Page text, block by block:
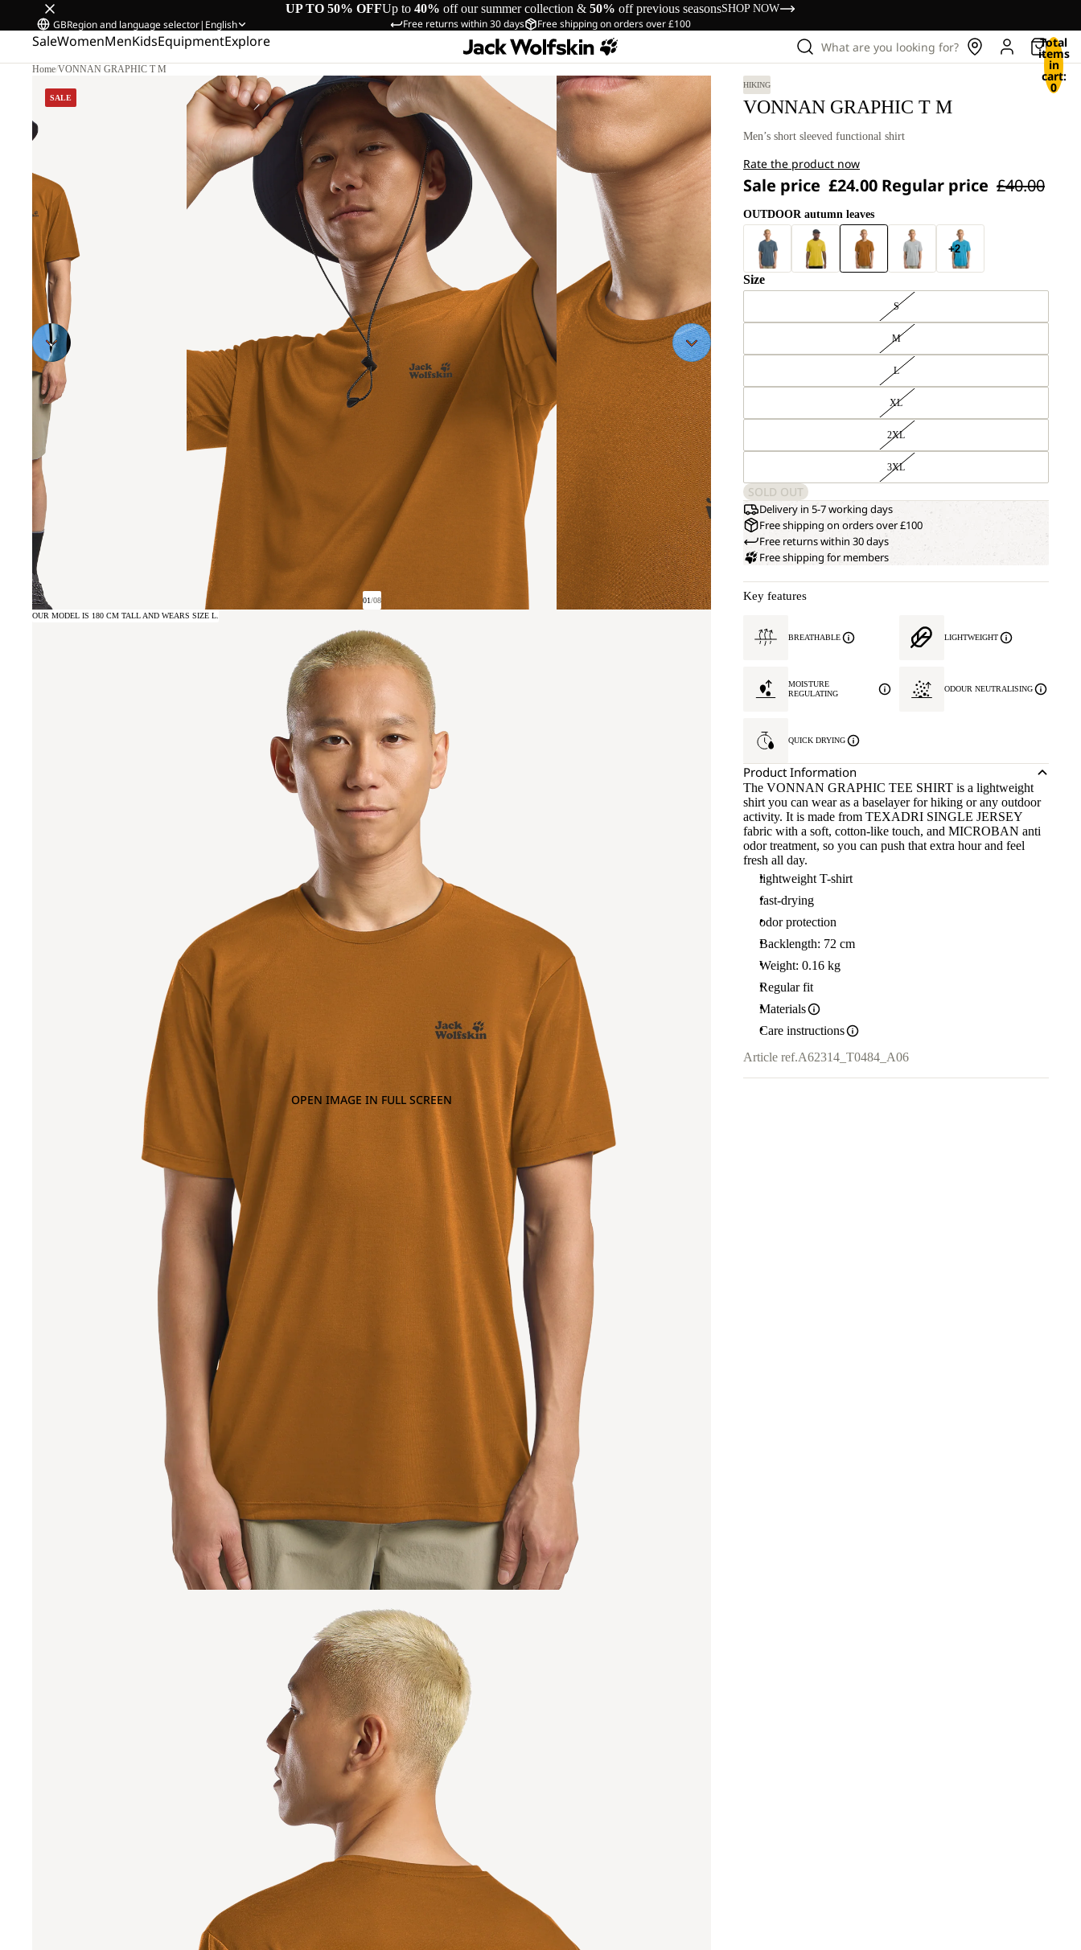
UP TO 50% OFFUp to 40% off our summer collection & 50% off previous seasonsSHOP NOW
Free returns within 30 days Free shipping on orders over £100
GBRegion and language selector| English
SaleWomenMenKidsEquipmentExplore What are you looking for? Total
items
in
cart:
0
Home/VONNAN GRAPHIC T M
SALE
01/08
OPEN IMAGE IN FULL SCREEN
OUR MODEL IS 180 CM TALL AND WEARS SIZE L.
HIKING
VONNAN GRAPHIC T M
Men’s short sleeved functional shirt
Rate the product now
Sale price £24.00 Regular price £40.00
OUTDOOR autumn leaves
+2
Size
S
M
L
XL
2XL
3XL
SOLD OUT
Delivery in 5-7 working days
Free shipping on orders over £100
Free returns within 30 days
Free shipping for members
Key features
BREATHABLE LIGHTWEIGHT
MOISTURE
REGULATING
ODOUR NEUTRALISING
QUICK DRYING
Product Information
The VONNAN GRAPHIC TEE SHIRT is a lightweight
shirt you can wear as a baselayer for hiking or any outdoor
activity. It is made from TEXADRI SINGLE JERSEY
fabric with a soft, cotton-like touch, and MICROBAN anti
odor treatment, so you can push that extra hour and feel
fresh all day.
lightweight T-shirt
fast-drying
odor protection
Backlength: 72 cm
Weight: 0.16 kg
Regular fit
Materials
Care instructions
Article ref.A62314_T0484_A06